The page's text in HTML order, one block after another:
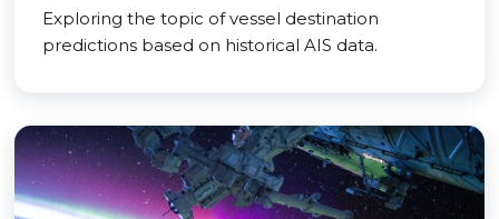
Exploring the topic of vessel destination
predictions based on historical AIS data.